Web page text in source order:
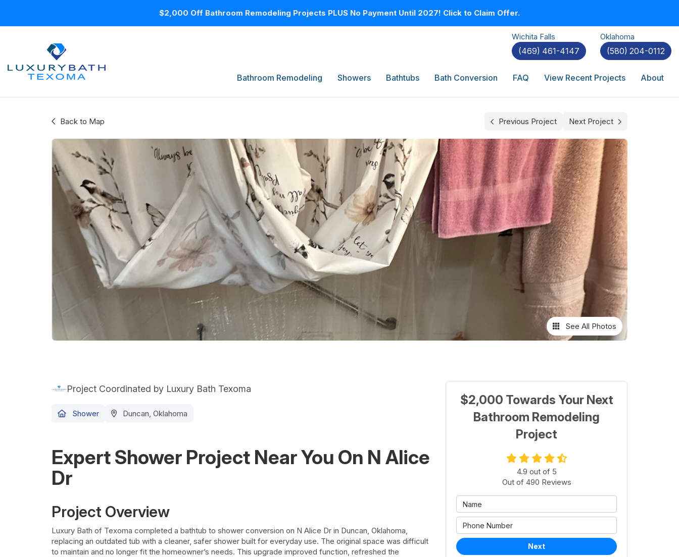
$2,000 Off Bathroom Remodeling Projects PLUS No Payment Until 2027! Click to Claim Offer.
Wichita Falls
(469) 461-4147
Oklahoma
(580) 204-0112
Bathroom Remodeling Showers Bathtubs Bath Conversion FAQ View Recent Projects About
Back to Map Previous Project Next Project
See All Photos
$2,000 Towards Your Next
Bathroom Remodeling
Project
4.9 out of 5
Out of 490 Reviews
Next
Project Coordinated by Luxury Bath Texoma
Shower Duncan, Oklahoma
Expert Shower Project Near You On N Alice
Dr
Project Overview
Luxury Bath of Texoma completed a bathtub to shower conversion on N Alice Dr in Duncan, Oklahoma,
replacing an outdated tub with a cleaner, safer shower built for everyday use. The original space was difficult
to maintain and no longer fit the homeowner’s needs. This upgrade improved function, refreshed the